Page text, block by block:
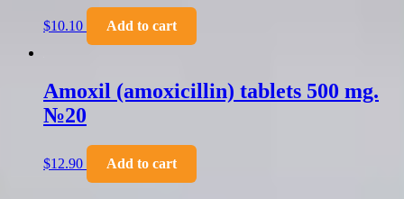
$10.10 Add to cart
Amoxil (amoxicillin) tablets 500 mg.
№20
$12.90 Add to cart